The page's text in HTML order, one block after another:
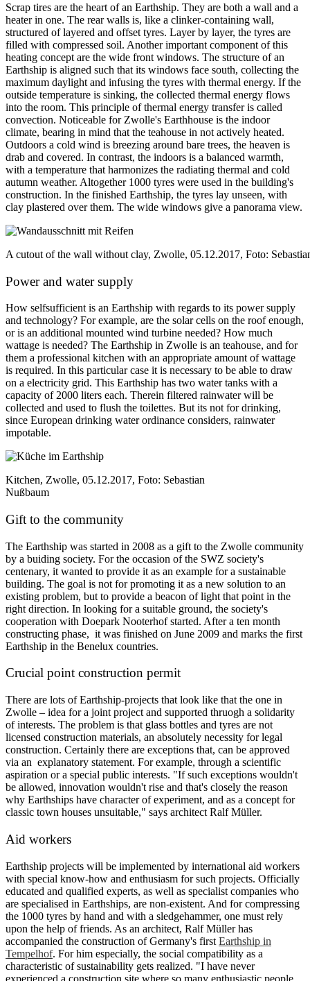
Scrap tires are the heart of an Earthship. They are both a wall and a
heater in one. The rear walls is, like a clinker-containing wall,
structured of layered and offset tyres. Layer by layer, the tyres are
filled with compressed soil. Another important component of this
heating concept are the wide front windows. The structure of an
Earthship is aligned such that its windows face south, collecting the
maximum daylight and infusing the tyres with thermal energy. If the
outside temperature is sinking, the collected thermal energy flows
into the room. This principle of thermal energy transfer is called
convection. Noticeable for Zwolle's Earthhouse is the indoor
climate, bearing in mind that the teahouse in not actively heated.
Outdoors a cold wind is breezing around bare trees, the heaven is
drab and covered. In contrast, the indoors is a balanced warmth,
with a temperature that harmonizes the radiating thermal and cold
autumn weather. Altogether 1000 tyres were used in the building's
construction. In the finished Earthship, the tyres lay unseen, with
clay plastered over them. The wide windows give a panorama view.
A cutout of the wall without clay, Zwolle, 05.12.2017, Foto:
Power and water supply
How selfsufficient is an Earthship with regards to its power supply
and technology? For example, are the solar cells on the roof enough,
or is an additional mounted wind turbine needed? How much
wattage is needed? The Earthship in Zwolle is an teahouse, and for
them a professional kitchen with an appropriate amount of wattage
is required. In this particular case it is necessary to be able to draw
on a electricity grid. This Earthship has two water tanks with a
capacity of 2000 liters each. Therein filtered rainwater will be
collected and used to flush the toilettes. But its not for drinking,
since European drinking water ordinance considers, rainwater
impotable.
Kitchen, Zwolle, 05.12.2017, Foto: Sebastian
Nußbaum
Gift to the community
The Earthship was started in 2008 as a gift to the Zwolle community
by a buiding society. For the occasion of the SWZ society's
centenary, it wanted to provide it as an example for a sustainable
building. The goal is not for promoting it as a new solution to an
existing problem, but to provide a beacon of light that point in the
right direction. In looking for a suitable ground, the society's
cooperation with Doepark Nooterhof started. After a ten month
constructing phase, it was finished on June 2009 and marks the first
Earthship in the Benelux countries.
Crucial point construction permit
There are lots of Earthship-projects that look like that the one in
Zwolle – idea for a joint project and supported thruogh a solidarity
of interests. The problem is that glass bottles and tyres are not
licensed construction materials, an absolutely necessity for legal
construction. Certainly there are exceptions that, can be approved
via an explanatory statement. For example, through a scientific
aspiration or a special public interests. "If such exceptions wouldn't
be allowed, innovation wouldn't rise and that's closely the reason
why Earthships have character of experiment, and as a concept for
classic town houses unsuitable," says architect Ralf Müller.
Aid workers
Earthship projects will be implemented by international aid workers
with special know-how and enthusiasm for such projects. Officially
educated and qualified experts, as well as specialist companies who
are specialised in Earthships, are non-existent. And for compressing
the 1000 tyres by hand and with a sledgehammer, one must rely
upon the help of friends. As an architect, Ralf Müller has
accompanied the construction of Germany's first Earthship in
Tempelhof. For him especially, the social compatibility as a
characteristic of sustainability gets realized. "I have never
experienced a construction site where so many enthusiastic people